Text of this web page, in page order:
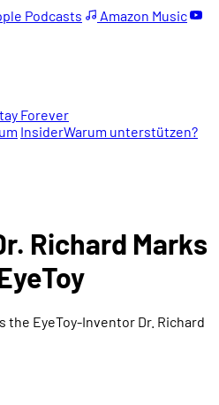
Podcasts
Amazon Music
Forever
InsiderWarum unterstützen?
Richard Marks
EyeToy-Inventor Dr. Richard